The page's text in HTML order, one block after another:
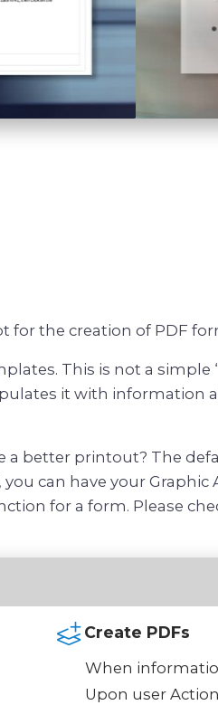
for the creation of PDF
This is not a simple
it with information
better printout? The
can have your Graphic
for a form. Please
Create PDFs
When
Upon user Action